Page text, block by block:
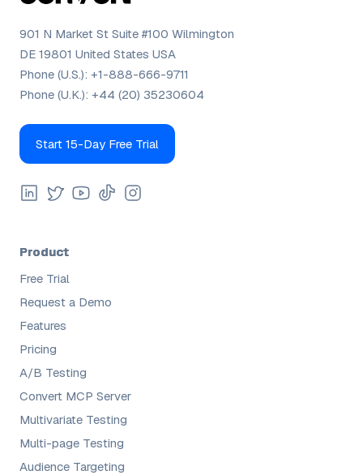
901 N Market St Suite #100 Wilmington
DE 19801 United States USA
Phone (U.S.): +1-888-666-9711
Phone (U.K.): +44 (20) 35230604
Start 15-Day Free Trial
Product
Free Trial
Request a Demo
Features
Pricing
A/B Testing
Convert MCP Server
Multivariate Testing
Multi-page Testing
Audience Targeting